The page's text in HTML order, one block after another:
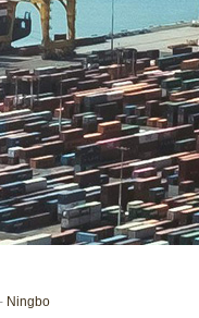
- Ningbo